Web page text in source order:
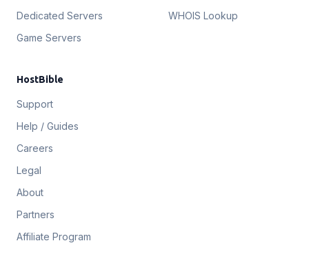
Dedicated Servers
Game Servers
WHOIS Lookup
HostBible
Support
Help / Guides
Careers
Legal
About
Partners
Affiliate Program